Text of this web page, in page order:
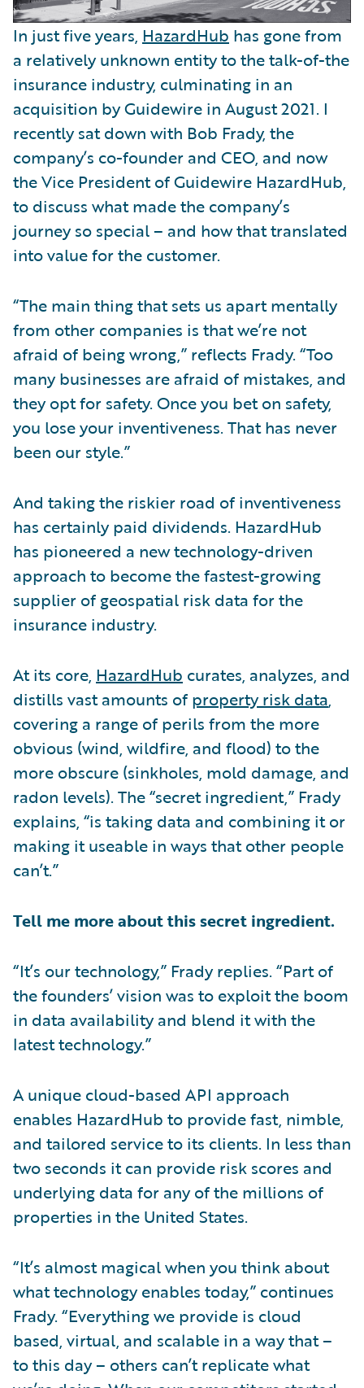
In just five years, HazardHub has gone from
a relatively unknown entity to the talk-of-the
insurance industry, culminating in an
acquisition by Guidewire in August 2021. I
recently sat down with Bob Frady, the
company’s co-founder and CEO, and now
the Vice President of Guidewire HazardHub,
to discuss what made the company’s
journey so special – and how that translated
into value for the customer.
“The main thing that sets us apart mentally
from other companies is that we’re not
afraid of being wrong,” reflects Frady. “Too
many businesses are afraid of mistakes, and
they opt for safety. Once you bet on safety,
you lose your inventiveness. That has never
been our style.”
And taking the riskier road of inventiveness
has certainly paid dividends. HazardHub
has pioneered a new technology-driven
approach to become the fastest-growing
supplier of geospatial risk data for the
insurance industry.
At its core, HazardHub curates, analyzes, and
distills vast amounts of property risk data,
covering a range of perils from the more
obvious (wind, wildfire, and flood) to the
more obscure (sinkholes, mold damage, and
radon levels). The “secret ingredient,” Frady
explains, “is taking data and combining it or
making it useable in ways that other people
can’t.”
Tell me more about this secret ingredient.
“It’s our technology,” Frady replies. “Part of
the founders’ vision was to exploit the boom
in data availability and blend it with the
latest technology.”
A unique cloud-based API approach
enables HazardHub to provide fast, nimble,
and tailored service to its clients. In less than
two seconds it can provide risk scores and
underlying data for any of the millions of
properties in the United States.
“It’s almost magical when you think about
what technology enables today,” continues
Frady. “Everything we provide is cloud
based, virtual, and scalable in a way that –
to this day – others can’t replicate what